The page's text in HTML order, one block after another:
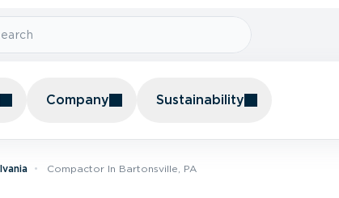
Company Sustainability
Compactor In Bartonsville, PA